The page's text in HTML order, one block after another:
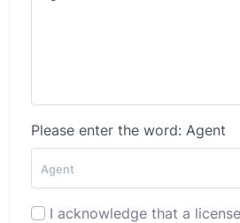
Please enter the word: Agent
I acknowledge that a